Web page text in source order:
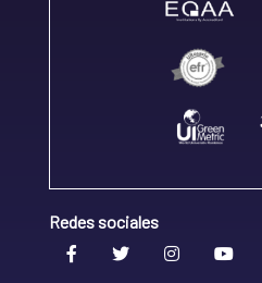
Redes sociales